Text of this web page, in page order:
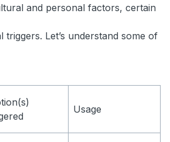
and personal factors, certain
triggers. Let’s understand some of
Usage